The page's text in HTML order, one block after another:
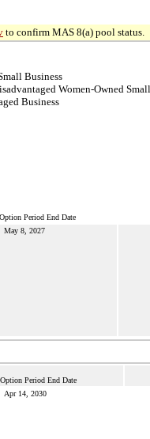
to confirm MAS 8(a) pool status.
Business
Women-Owned
Business
Period End Date
May 8, 2027
Period End Date
Apr 14, 2030